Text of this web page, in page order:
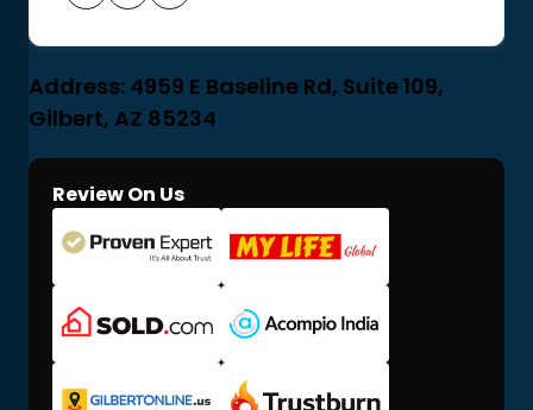
Address: 4959 E Baseline Rd, Suite 109,
Gilbert, AZ 85234
Review On Us